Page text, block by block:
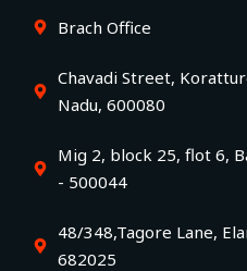
Brach Office
Chavadi Street,
Nadu, 600080
Mig 2, block 25, flot 6,
- 500044
48/348,Tagore Lane,
682025